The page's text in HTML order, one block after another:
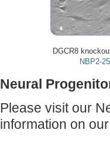
DGCR8
NBP2-
Neural
Please visit our
information on